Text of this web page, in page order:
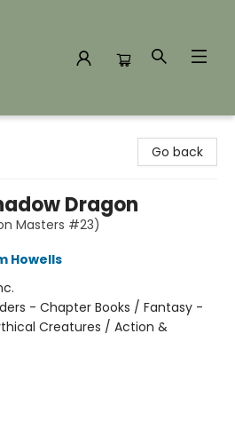
Go back
Dragon
Masters #23)
Howells
- Chapter Books / Fantasy -
Creatures / Action &